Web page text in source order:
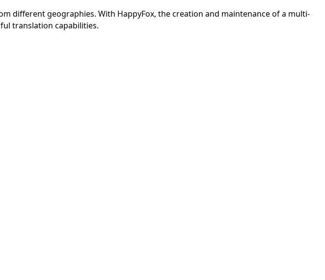
different geographies. With HappyFox, the creation and maintenance of a multi-
translation capabilities.